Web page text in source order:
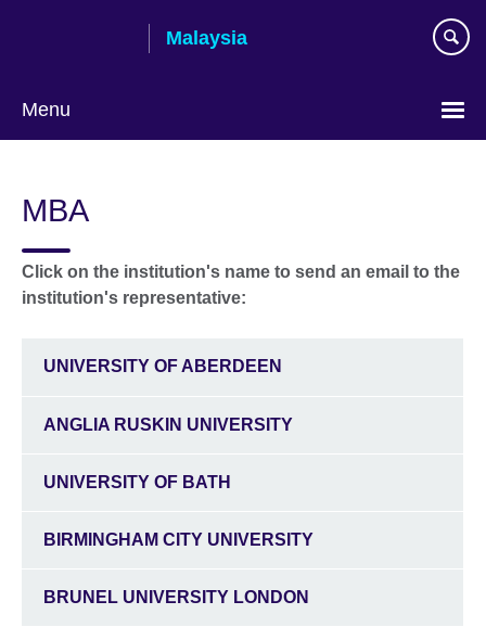
Malaysia
Menu
language
MBA
Click on the institution's name to send an email to the
institution's representative:
UNIVERSITY OF ABERDEEN
ANGLIA RUSKIN UNIVERSITY
UNIVERSITY OF BATH
BIRMINGHAM CITY UNIVERSITY
BRUNEL UNIVERSITY LONDON